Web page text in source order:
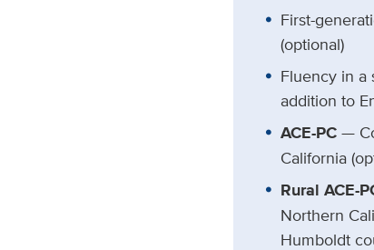
First-
(optional)
Fluency in a
addition to
ACE-PC—
California
Rural ACE-
Northern
Humboldt